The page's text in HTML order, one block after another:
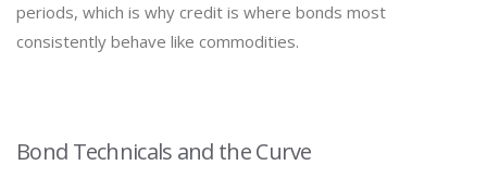
periods, which is why credit is where bonds most
consistently behave like commodities.
Bond Technicals and the Curve